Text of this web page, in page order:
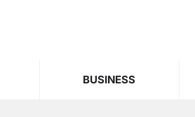
BUSINESS